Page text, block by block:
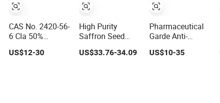
CAS No. 2420-56-
6 Cla 50%
Conjugated
Linoleic Acid
US$12-30
High Purity
Saffron Seed
Extract Slimming
Dietary
US$33.76-34.09
Pharmaceutical
Garde Anti-
Inflammatory
Conjugated
US$10-35